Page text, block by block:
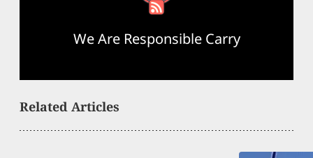
We Are Responsible Carry
Related Articles